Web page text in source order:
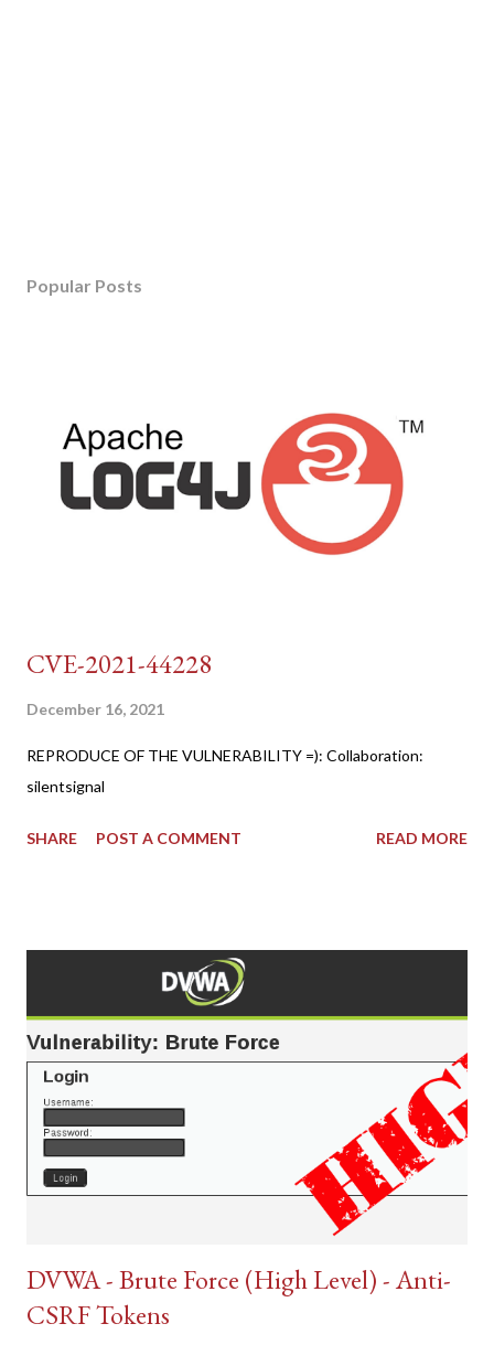
Popular Posts
CVE-2021-44228
December 16, 2021
REPRODUCE OF THE VULNERABILITY =): Collaboration:
silentsignal
SHARE POST A COMMENT READ MORE
DVWA - Brute Force (High Level) - Anti-
CSRF Tokens